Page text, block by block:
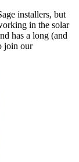
installers, but
in the solar
has a long (and
join our